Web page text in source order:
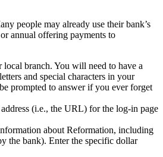
people may already use their bank’s
annual offering payments to
branch. You will need to have a
and special characters in your
prompted to answer if you ever forget
(i.e., the URL) for the log-in page
about Reformation, including
the bank). Enter the specific dollar